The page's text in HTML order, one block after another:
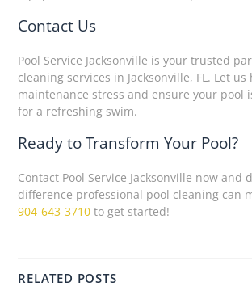
Contact Us
Pool Service Jacksonville is your trusted
cleaning services in Jacksonville, FL. Let
maintenance stress and ensure your pool
for a refreshing swim.
Ready to Transform Your Pool?
Contact Pool Service Jacksonville now and
difference professional pool cleaning can
904-643-3710 to get started!
RELATED POSTS